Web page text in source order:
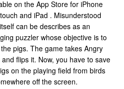
on the App Store for iPhone
and iPad . Misunderstood
can be describes as an
puzzler whose objective is to
pigs. The game takes Angry
and flips it. Now, you have to save
on the playing field from birds
off the screen.